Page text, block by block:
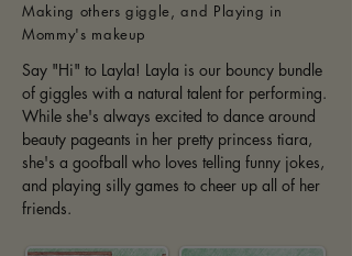
Making others giggle, and Playing in
Mommy's makeup
Say "Hi" to Layla! Layla is our bouncy bundle
of giggles with a natural talent for performing.
While she's always excited to dance around
beauty pageants in her pretty princess tiara,
she's a goofball who loves telling funny jokes,
and playing silly games to cheer up all of her
friends.